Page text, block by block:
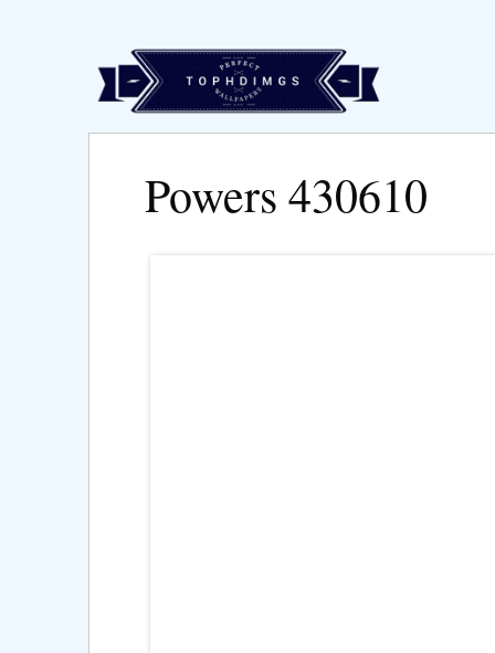
Powers 430610